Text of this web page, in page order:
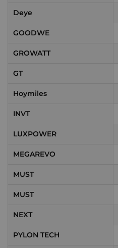
Deye
GOODWE
GROWATT
GT
Hoymiles
INVT
LUXPOWER
MEGAREVO
MUST
MUST
NEXT
PYLON TECH